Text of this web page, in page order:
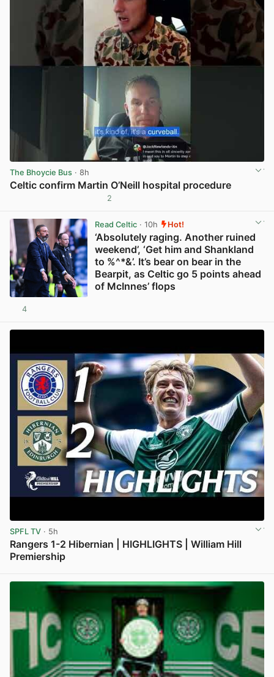
The Bhoycie Bus · 8h
Celtic confirm Martin O’Neill hospital procedure
2
Read Celtic· 10h Hot!
‘Absolutely raging. Another ruined
weekend’, ‘Get him and Shankland
to %^*&’. It’s bear on bear in the
Bearpit, as Celtic go 5 points ahead
of McInnes’ flops
4
SPFL TV · 5h
Rangers 1-2 Hibernian | HIGHLIGHTS | William Hill
Premiership